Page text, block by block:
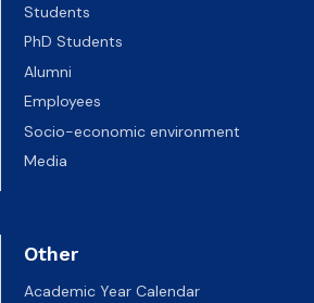
Students
PhD Students
Alumni
Employees
Socio-economic environment
Media
Other
Academic Year Calendar